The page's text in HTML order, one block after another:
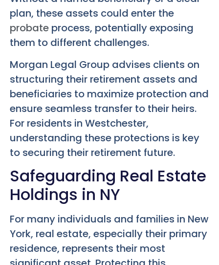
plan, these assets could enter the
probate process, potentially exposing
them to different challenges.
Morgan Legal Group advises clients on
structuring their retirement assets and
beneficiaries to maximize protection and
ensure seamless transfer to their heirs.
For residents in Westchester,
understanding these protections is key
to securing their retirement future.
Safeguarding Real Estate
Holdings in NY
For many individuals and families in New
York, real estate, especially their primary
residence, represents their most